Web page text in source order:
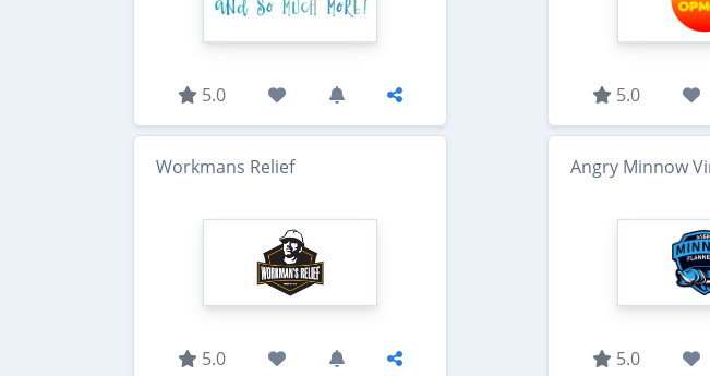
5.0 5.0
Workmans Relief
5.0
Angry Minnow
5.0